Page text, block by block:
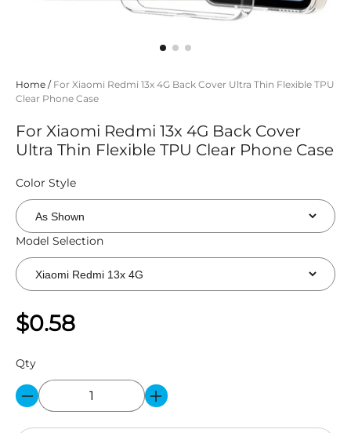
Home / For Xiaomi Redmi 13x 4G Back Cover Ultra Thin Flexible TPU
Clear Phone Case
For Xiaomi Redmi 13x 4G Back Cover
Ultra Thin Flexible TPU Clear Phone Case
Color Style
Model Selection
$0.58
Qty